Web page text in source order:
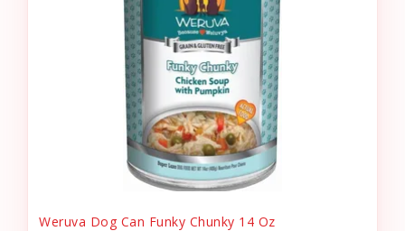
Weruva Dog Can Funky Chunky 14 Oz